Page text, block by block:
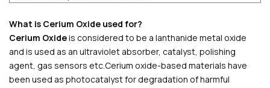
What is Cerium Oxide used for?
Cerium Oxideis considered to be a lanthanide metal oxide
and is used as an ultraviolet absorber, catalyst, polishing
agent, gas sensors etc.Cerium oxide-based materials have
been used as photocatalyst for degradation of harmful